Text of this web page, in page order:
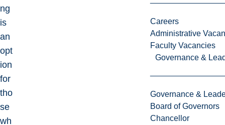
Careers
Administrative
Faculty Vacancies
Governance &
Governance &
Board of Governors
Chancellor
ng
is
an
opt
ion
for
tho
se
wh